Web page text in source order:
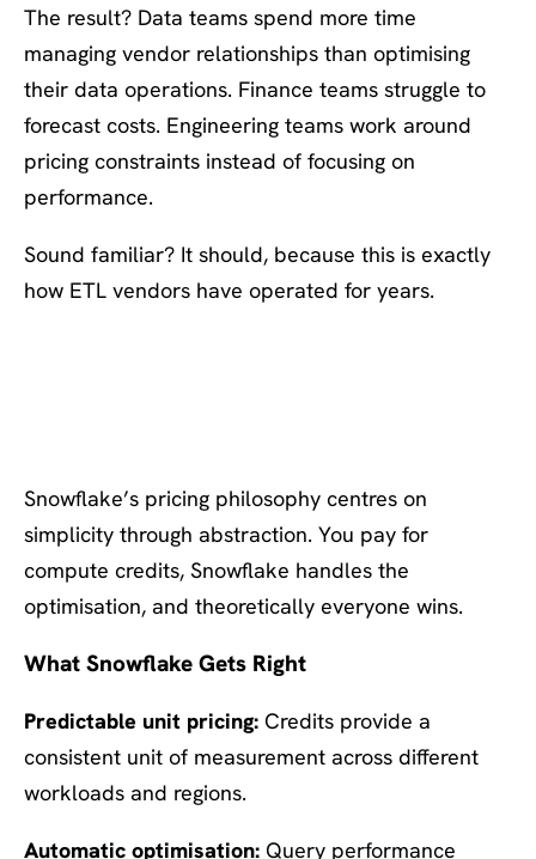
The result? Data teams spend more time
managing vendor relationships than optimising
their data operations. Finance teams struggle to
forecast costs. Engineering teams work around
pricing constraints instead of focusing on
performance.
Sound familiar? It should, because this is exactly
how ETL vendors have operated for years.
Snowflake’s pricing philosophy centres on
simplicity through abstraction. You pay for
compute credits, Snowflake handles the
optimisation, and theoretically everyone wins.
What Snowflake Gets Right
Predictable unit pricing: Credits provide a
consistent unit of measurement across different
workloads and regions.
Automatic optimisation: Query performance